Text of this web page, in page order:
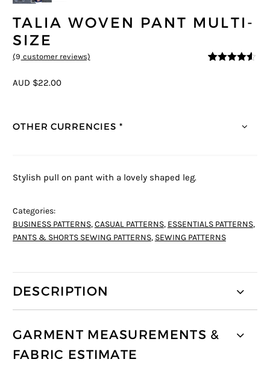
TALIA WOVEN PANT MULTI-
SIZE
(9 customer reviews)
AUD $22.00
OTHER CURRENCIES *
Stylish pull on pant with a lovely shaped leg.
Categories:
BUSINESS PATTERNS,CASUAL PATTERNS, ESSENTIALS PATTERNS,
PANTS & SHORTS SEWING PATTERNS, SEWING PATTERNS
DESCRIPTION
GARMENT MEASUREMENTS &
FABRIC ESTIMATE